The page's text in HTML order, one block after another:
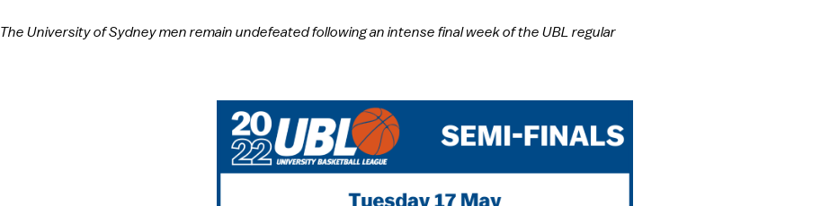
University of Sydney men remain undefeated following an intense final week of the UBL regular